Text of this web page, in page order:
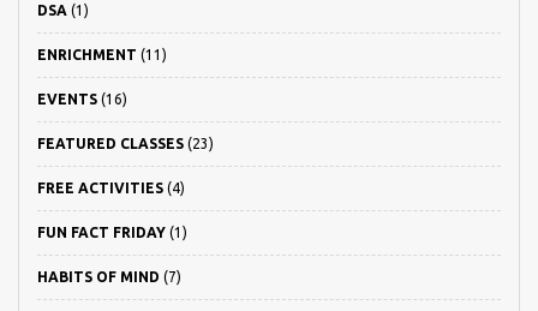
DSA (1)
ENRICHMENT (11)
EVENTS (16)
FEATURED CLASSES (23)
FREE ACTIVITIES (4)
FUN FACT FRIDAY (1)
HABITS OF MIND (7)